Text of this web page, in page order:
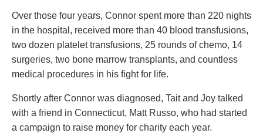
Over those four years, Connor spent more than 220 nights
in the hospital, received more than 40 blood transfusions,
two dozen platelet transfusions, 25 rounds of chemo, 14
surgeries, two bone marrow transplants, and countless
medical procedures in his fight for life.
Shortly after Connor was diagnosed, Tait and Joy talked
with a friend in Connecticut, Matt Russo, who had started
a campaign to raise money for charity each year.